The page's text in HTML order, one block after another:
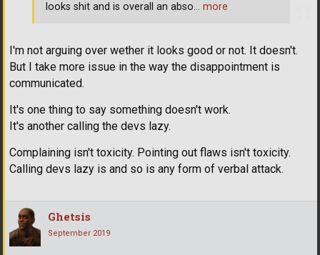
I'm not arguing over wether it looks good or not. It doesn't.
But I take more issue in the way the disappointment is
communicated.
It's one thing to say something doesn't work.
It's another calling the devs lazy.
Complaining isn't toxicity. Pointing out flaws isn't toxicity.
Calling devs lazy is and so is any form of verbal attack.
looks shit and is overall an abso… more
Ghetsis
September 2019